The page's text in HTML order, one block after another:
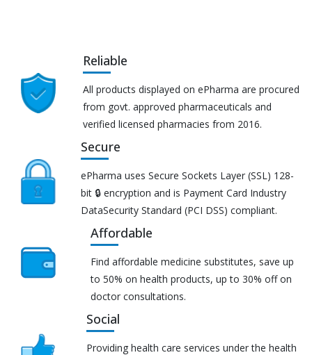
Reliable
All products displayed on ePharma are procured
from govt. approved pharmaceuticals and
verified licensed pharmacies from 2016.
Secure
ePharma uses Secure Sockets Layer (SSL) 128-
bit 🔒 encryption and is Payment Card Industry
DataSecurity Standard (PCI DSS) compliant.
Affordable
Find affordable medicine substitutes, save up
to 50% on health products, up to 30% off on
doctor consultations.
Social
Providing health care services under the health